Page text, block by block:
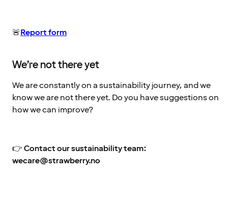
🚨Report form
We’re not there yet
We are constantly on a sustainability journey, and we
know we are not there yet. Do you have suggestions on
how we can improve?
👉Contact our sustainability team:
wecare@strawberry.no